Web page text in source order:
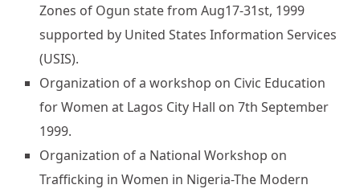
Zones of Ogun state from Aug17-31st, 1999
supported by United States Information Services
(USIS).
Organization of a workshop on Civic Education
for Women at Lagos City Hall on 7th September
1999.
Organization of a National Workshop on
Trafficking in Women in Nigeria-The Modern